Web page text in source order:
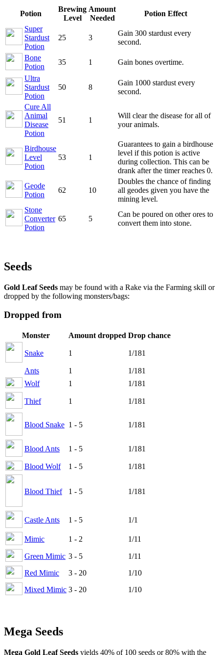
Potion
Brewing
Level
Amount
Needed
Potion Effect
Super
Stardust
Potion
25 3
Gain 300 stardust every
second.
Bone
Potion
35 1
Gain bones overtime.
Ultra
Stardust
Potion
50 8
Gain 1000 stardust every
second.
Cure All
Animal
Disease
Potion
51 1
Will clear the disease for all of
your animals.
Birdhouse
Level
Potion
53 1
Guarantees to gain a birdhouse
level if this potion is active
during collection. This can be
drank after the timer reaches 0.
Geode
Potion
62 10
Doubles the chance of finding
all geodes given you have the
mining level.
Stone
Converter
Potion
65 5
Can be poured on other ores to
convert them into stone.
Seeds
Gold Leaf Seeds may be found with a Rake via the Farming skill or
dropped by the following monsters/bags:
Dropped from
Monster Amount dropped Drop chance
Snake 1 1/181
Ants 1
1/181
Wolf
1 1/181
Thief 1 1/181
Blood Snake 1 - 5 1/181
Blood Ants 1 - 5 1/181
Blood Wolf 1 - 5 1/181
Blood Thief 1 - 5 1/181
Castle Ants 1 - 5 1/1
Mimic 1 - 2 1/11
Green Mimic 3 - 5
1/11
Red Mimic
3 - 20
1/10
Mixed Mimic 3 - 20 1/10
Mega Seeds
Mega Gold Leaf Seeds yields 40% of 100 seeds or 80% with the